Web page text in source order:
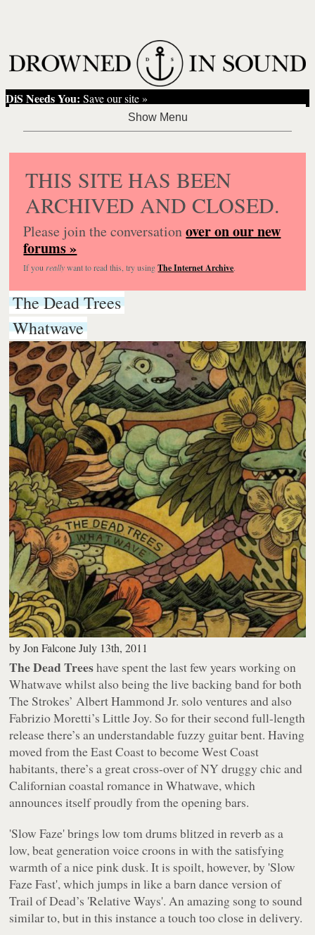
DiS Needs You: Save our site »
THIS SITE HAS BEEN
ARCHIVED AND CLOSED.
Please join the conversationover on our new
forums »
If you reallywant to read this, try usingThe Internet Archive.
The Dead Trees
Whatwave
byJon Falcone July 13th, 2011
The Dead Treeshave spent the last few years working on
Whatwavewhilst also being the live backing band for both
The Strokes’ Albert Hammond Jr. solo ventures and also
Fabrizio Moretti’s Little Joy. So for their second full-length
release there’s an understandable fuzzy guitar bent. Having
moved from the East Coast to become West Coast
habitants, there’s a great cross-over of NY druggy chic and
Californian coastal romance inWhatwave, which
announces itself proudly from the opening bars.
'Slow Faze' brings low tom drums blitzed in reverb as a
low, beat generation voice croons in with the satisfying
warmth of a nice pink dusk. It is spoilt, however, by 'Slow
Faze Fast', which jumps in like a barn dance version of
Trail of Dead’s 'Relative Ways'. An amazing song to sound
similar to, but in this instance a touch too close in delivery.